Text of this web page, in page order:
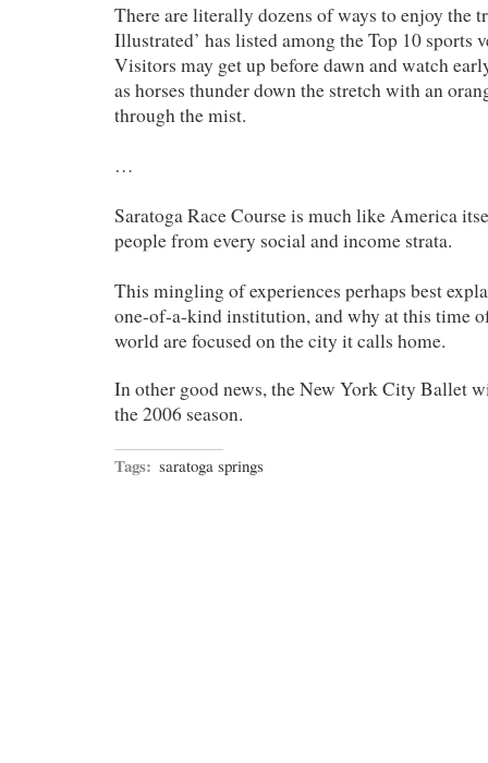
There are literally dozens of ways to enjoy the
Illustrated’ has listed among the Top 10 sports
Visitors may get up before dawn and watch
as horses thunder down the stretch with an
through the mist.
…
Saratoga Race Course is much like America
people from every social and income strata.
This mingling of experiences perhaps best
one-of-a-kind institution, and why at this time
world are focused on the city it calls home.
In other good news, the New York City Ballet
the 2006 season.
Tags: saratoga springs